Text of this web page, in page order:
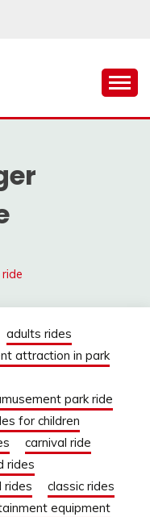
adults rides
attraction in park
park ride
for children
carnival ride
rides
rides
classic rides
equipment